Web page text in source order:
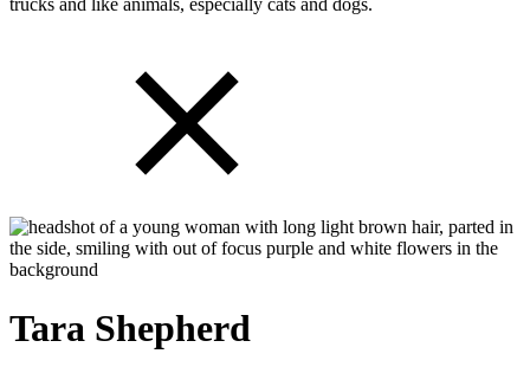
trucks and like animals, especially cats and dogs.
Tara Shepherd